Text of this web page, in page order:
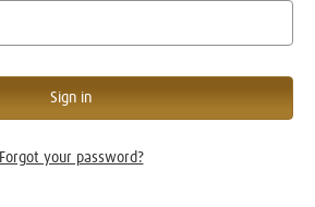
Forgot your password?